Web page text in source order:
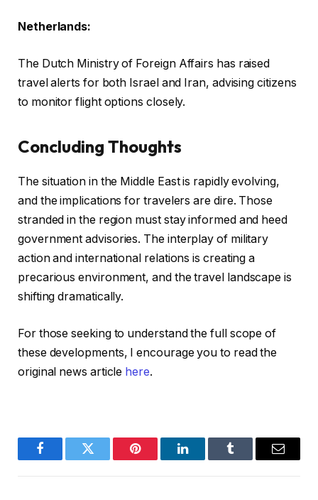
Netherlands:
The Dutch Ministry of Foreign Affairs has raised
travel alerts for both Israel and Iran, advising citizens
to monitor flight options closely.
Concluding Thoughts
The situation in the Middle East is rapidly evolving,
and the implications for travelers are dire. Those
stranded in the region must stay informed and heed
government advisories. The interplay of military
action and international relations is creating a
precarious environment, and the travel landscape is
shifting dramatically.
For those seeking to understand the full scope of
these developments, I encourage you to read the
original news article here.
FacebookTwitter Pinterest LinkedInTumblr Email